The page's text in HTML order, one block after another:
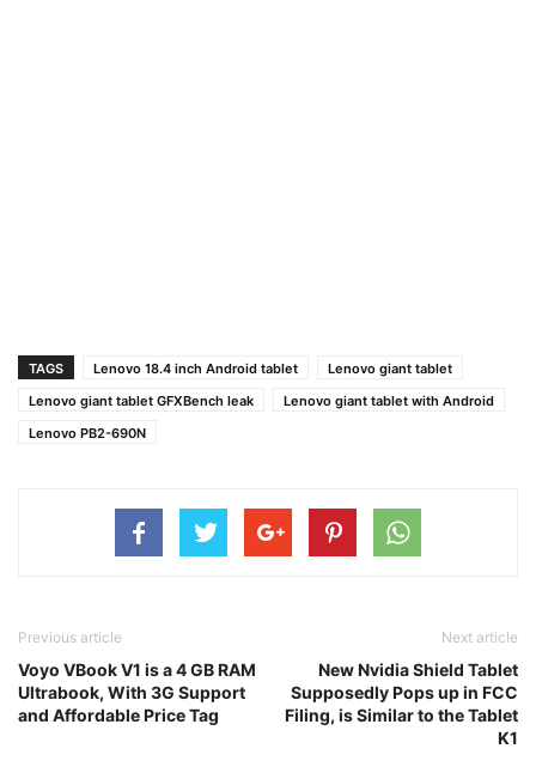
TAGS Lenovo 18.4 inch Android tablet
Lenovo giant tablet
Lenovo giant tablet GFXBench leak
Lenovo giant tablet with Android
Lenovo PB2-690N
Previous article
Voyo VBook V1 is a 4 GB RAM
Ultrabook, With 3G Support
and Affordable Price Tag
Next article
New Nvidia Shield Tablet
Supposedly Pops up in FCC
Filing, is Similar to the Tablet
K1